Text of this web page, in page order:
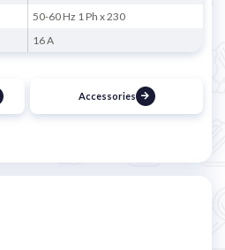
50-60 Hz 1 Ph x 230
16 A
Accessories